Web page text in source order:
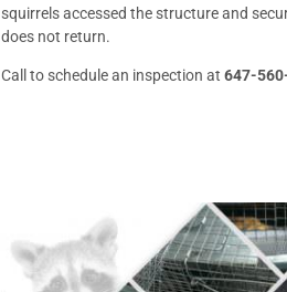
squirrels accessed the structure and
does not return.
Call to schedule an inspection at 647-